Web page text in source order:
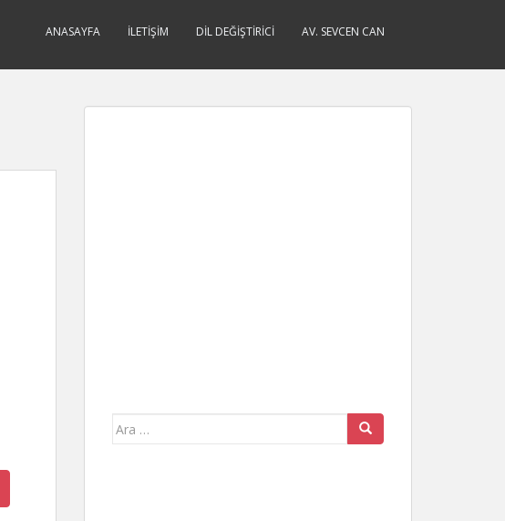
ANASAYFA İLETIŞIM DIL DEĞIŞTIRICI AV. SEVCEN CAN
Arama